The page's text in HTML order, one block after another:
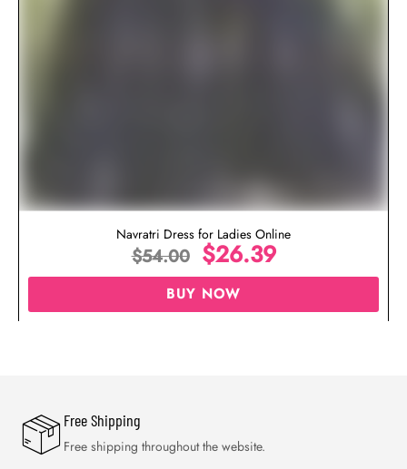
Navratri Dress for Ladies Online
$54.00 $26.39
BUY NOW
Free Shipping
Free shipping throughout the website.